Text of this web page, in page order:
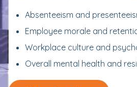
Absenteeism and
Employee morale and
Workplace culture and
Overall mental health and